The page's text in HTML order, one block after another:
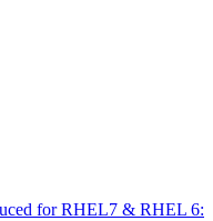
for RHEL7 & RHEL 6: